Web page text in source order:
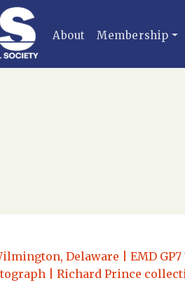
About Membership
Delaware | EMD GP7
| Richard Prince